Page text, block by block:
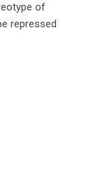
of
repressed